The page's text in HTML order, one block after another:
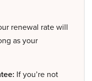
renewal rate will
as your
If you’re not